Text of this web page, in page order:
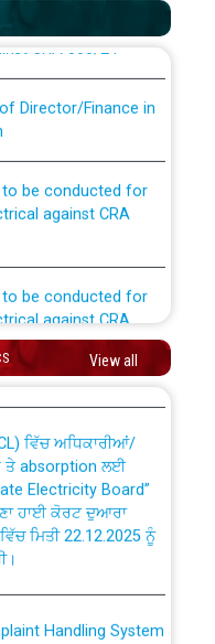
document checking
CRA 303/24
against CRA
against CRA
66 kv sub-station
Patiala
Work to be carried
Residential and
of Deputy
View all
permanent
PSPCL to PSTCL.
ਡਵੀਜ਼ਨਾਂ ਦੇ ਨਵੇਂ ਕੋਡ
ਤੇ absorption ਲਈ
Electricity Board”
ਹਾਈ ਕੋਰਟ ਦੁਆਰਾ
ਮਿਤੀ 22.12.2025 ਨੂੰ